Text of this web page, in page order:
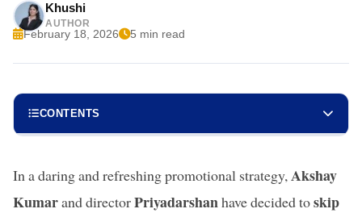
Khushi
AUTHOR
February 18, 2026 5 min read
CONTENTS
In a daring and refreshing promotional strategy,Akshay
Kumarand directorPriyadarshanhave decided toskip